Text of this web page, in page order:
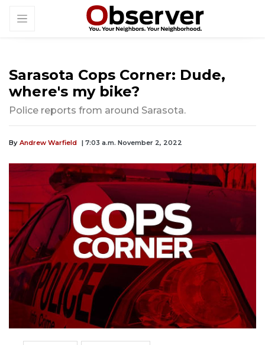
Sarasota Cops Corner: Dude,
where's my bike?
Police reports from around Sarasota.
By Andrew Warfield | 7:03 a.m. November 2, 2022